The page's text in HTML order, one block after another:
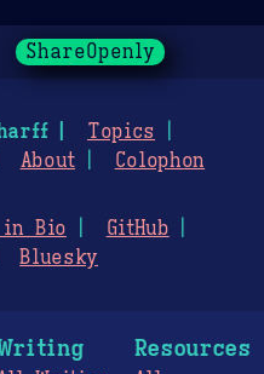
ShareOpenly
Topics
About Colophon
Bio
GitHub
Bluesky
Resources